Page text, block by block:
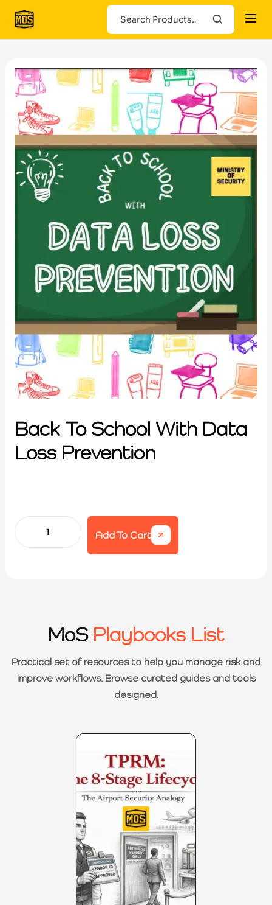
Back To School With Data
Loss Prevention
Add To Cart
MoS Playbooks List
Practical set of resources to help you manage risk and
improve workflows. Browse curated guides and tools
designed.